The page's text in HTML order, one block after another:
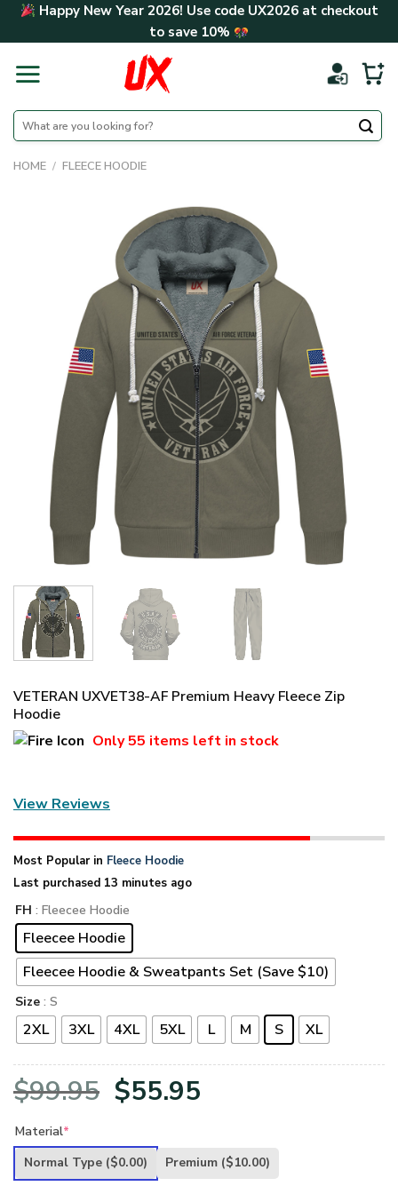
Skip Happy New Year 2026! Use code UX2026at checkout
to save 10%
Search
for:
HOME / FLEECE HOODIE
VETERAN UXVET38-AF Premium Heavy Fleece Zip
Hoodie
Only55 items left in stock
View Reviews
Most Popular in Fleece Hoodie
Last purchased 13 minutes ago
FH : Fleecee Hoodie
Fleecee Hoodie
Fleecee Hoodie & Sweatpants Set (Save $10)
Size : S
2XL 3XL 4XL 5XL L M S XL
$99.95 Original
was:
$55.95
is:
Material*
Normal Type ($0.00) Premium ($10.00)